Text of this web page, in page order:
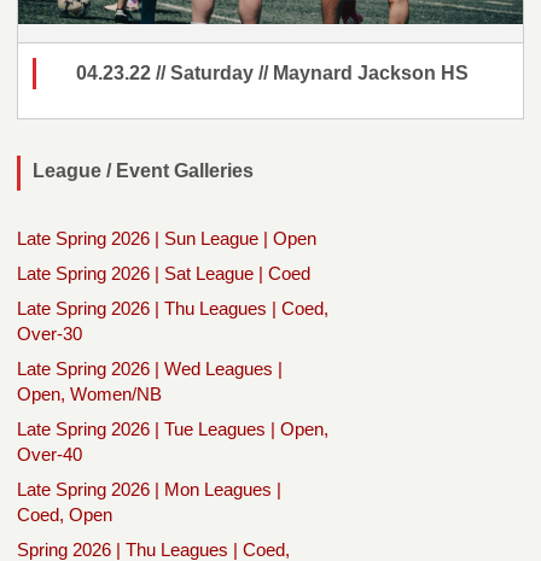
04.23.22 // Saturday // Maynard Jackson HS
League / Event Galleries
Late Spring 2026 | Sun League | Open
Late Spring 2026 | Sat League | Coed
Late Spring 2026 | Thu Leagues | Coed,
Over-30
Late Spring 2026 | Wed Leagues |
Open, Women/NB
Late Spring 2026 | Tue Leagues | Open,
Over-40
Late Spring 2026 | Mon Leagues |
Coed, Open
Spring 2026 | Thu Leagues | Coed,